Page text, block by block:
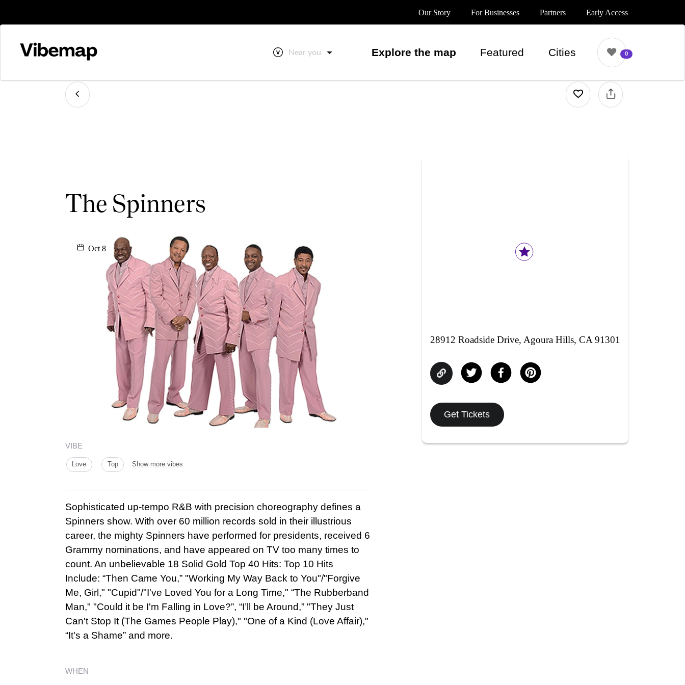
Our Story For Businesses Partners Early Access
Near you Explore the map Featured Cities 0
The Spinners
Oct 8
VIBE
Love Top Show more vibes
Sophisticated up-tempo R&B with precision choreography defines a
Spinners show. With over 60 million records sold in their illustrious
career, the mighty Spinners have performed for presidents, received 6
Grammy nominations, and have appeared on TV too many times to
count. An unbelievable 18 Solid Gold Top 40 Hits: Top 10 Hits
Include: “Then Came You,” "Working My Way Back to You"/"Forgive
Me, Girl," "Cupid"/"I've Loved You for a Long Time," “The Rubberband
Man," "Could it be I'm Falling in Love?”, “I’ll be Around,” "They Just
Can't Stop It (The Games People Play)," "One of a Kind (Love Affair),"
“It's a Shame” and more.
WHEN
28912 Roadside Drive, Agoura Hills, CA 91301
Get Tickets